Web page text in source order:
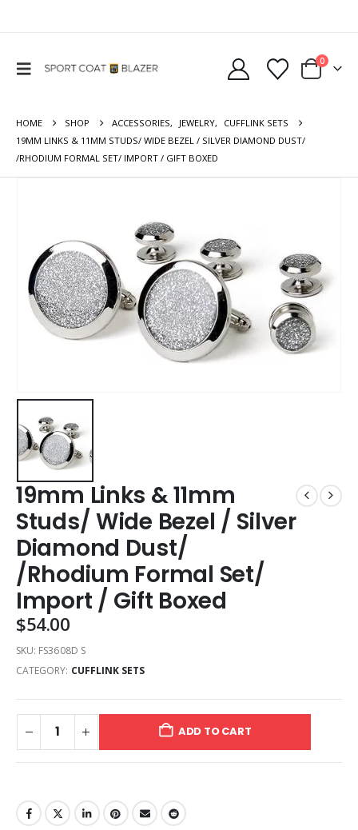
0
HOME SHOP ACCESSORIES, JEWELRY,
CUFFLINK SETS
19MM LINKS & 11MM STUDS/ WIDE BEZEL / SILVER DIAMOND DUST/
/RHODIUM FORMAL SET/ IMPORT / GIFT BOXED
19mm Links & 11mm
Studs/ Wide Bezel / Silver
Diamond Dust/
/Rhodium Formal Set/
Import / Gift Boxed
$54.00
SKU: FS3608D S
CATEGORY: CUFFLINK SETS
ADD TO CART